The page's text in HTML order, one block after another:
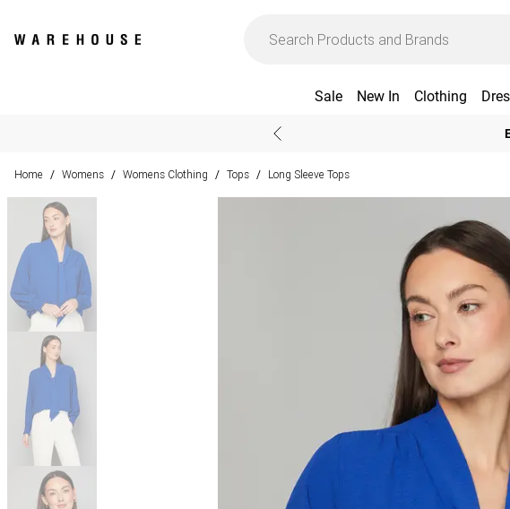
Sale New In Clothing
Home / Womens / Womens Clothing / Tops / Long Sleeve Tops